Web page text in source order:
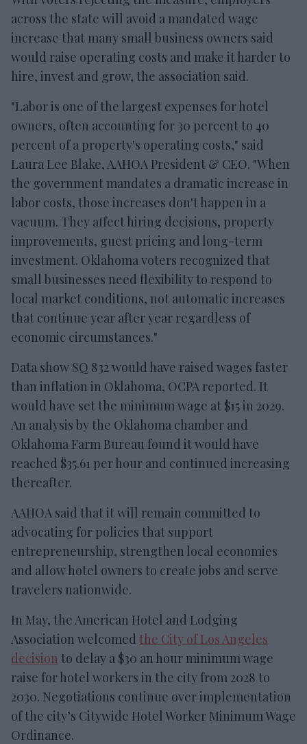
across the state will avoid a mandated wage
increase that many small business owners said
would raise operating costs and make it harder to
hire, invest and grow, the association said.
"Labor is one of the largest expenses for hotel
owners, often accounting for 30 percent to 40
percent of a property's operating costs," said
Laura Lee Blake, AAHOA President & CEO. "When
the government mandates a dramatic increase in
labor costs, those increases don't happen in a
vacuum. They affect hiring decisions, property
improvements, guest pricing and long-term
investment. Oklahoma voters recognized that
small businesses need flexibility to respond to
local market conditions, not automatic increases
that continue year after year regardless of
economic circumstances."
Data show SQ 832 would have raised wages faster
than inflation in Oklahoma, OCPA reported. It
would have set the minimum wage at $15 in 2029.
An analysis by the Oklahoma chamber and
Oklahoma Farm Bureau found it would have
reached $35.61 per hour and continued increasing
thereafter.
AAHOA said that it will remain committed to
advocating for policies that support
entrepreneurship, strengthen local economies
and allow hotel owners to create jobs and serve
travelers nationwide.
In May, the American Hotel and Lodging
Association welcomed the City of Los Angeles
decision to delay a $30 an hour minimum wage
raise for hotel workers in the city from 2028 to
2030. Negotiations continue over implementation
of the city’s Citywide Hotel Worker Minimum Wage
Ordinance.